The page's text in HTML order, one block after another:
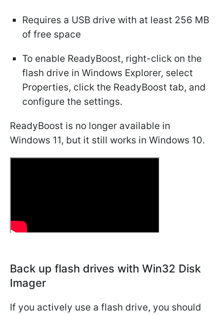
Requires a USB drive with at least 256 MB
of free space
To enable ReadyBoost, right-click on the
flash drive in Windows Explorer, select
Properties, click the ReadyBoost tab, and
configure the settings.
ReadyBoost is no longer available in
Windows 11, but it still works in Windows 10.
Back up flash drives with Win32 Disk
Imager
If you actively use a flash drive, you should